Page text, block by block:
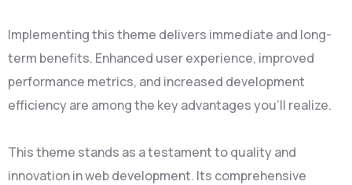
Implementing this theme delivers immediate and long-
term benefits. Enhanced user experience, improved
performance metrics, and increased development
efficiency are among the key advantages you'll realize.
This theme stands as a testament to quality and
innovation in web development. Its comprehensive